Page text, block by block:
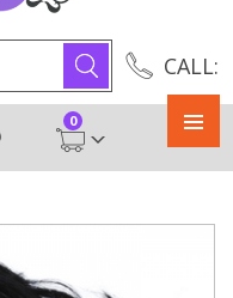
CALL:
0